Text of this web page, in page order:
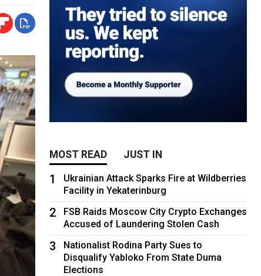
MOST READ JUST IN
1
Ukrainian Attack Sparks Fire at Wildberries
Facility in Yekaterinburg
2
FSB Raids Moscow City Crypto Exchanges
Accused of Laundering Stolen Cash
3
Nationalist Rodina Party Sues to
Disqualify Yabloko From State Duma
Elections